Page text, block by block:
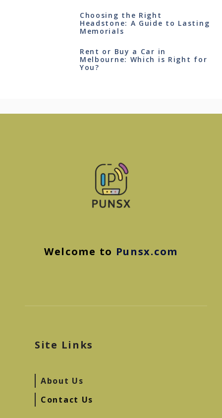
Choosing the Right
Headstone: A Guide to Lasting
Memorials
Rent or Buy a Car in
Melbourne: Which is Right for
You?
Welcome to Punsx.com
Site Links
About Us
Contact Us